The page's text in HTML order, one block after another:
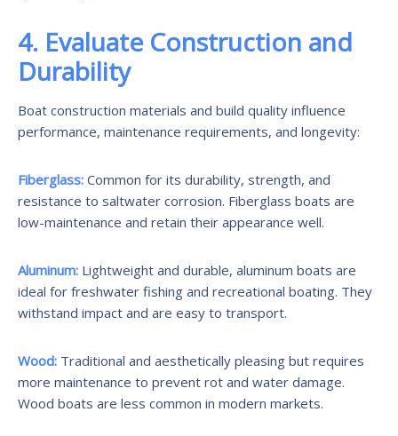
4. Evaluate Construction and
Durability
Boat construction materials and build quality influence
performance, maintenance requirements, and longevity:
Fiberglass: Common for its durability, strength, and
resistance to saltwater corrosion. Fiberglass boats are
low-maintenance and retain their appearance well.
Aluminum: Lightweight and durable, aluminum boats are
ideal for freshwater fishing and recreational boating. They
withstand impact and are easy to transport.
Wood: Traditional and aesthetically pleasing but requires
more maintenance to prevent rot and water damage.
Wood boats are less common in modern markets.